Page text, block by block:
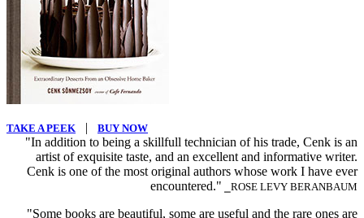
TAKE A PEEK | BUY NOW
"In addition to being a skillfull technician of his trade, Cenk is an
artist of exquisite taste, and an excellent and informative writer.
Cenk is one of the most original authors whose work I have ever
encountered." ⎯ROSE LEVY BERANBAUM
"Some books are beautiful, some are useful and the rare ones are